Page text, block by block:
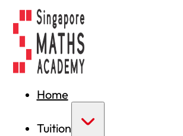
Home
Tuition